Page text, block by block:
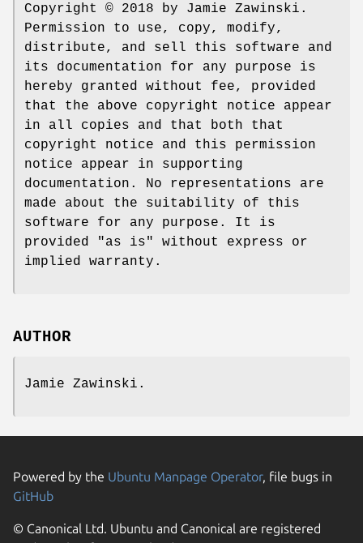
Copyright © 2018 by Jamie Zawinski.
Permission to use, copy, modify,
distribute, and sell this software and
its documentation for any purpose is
hereby granted without fee, provided
that the above copyright notice appear
in all copies and that both that
copyright notice and this permission
notice appear in supporting
documentation. No representations are
made about the suitability of this
software for any purpose. It is
provided "as is" without express or
implied warranty.
AUTHOR
Jamie Zawinski.
Powered by the Ubuntu Manpage Operator, file bugs in
GitHub
© Canonical Ltd. Ubuntu and Canonical are registered